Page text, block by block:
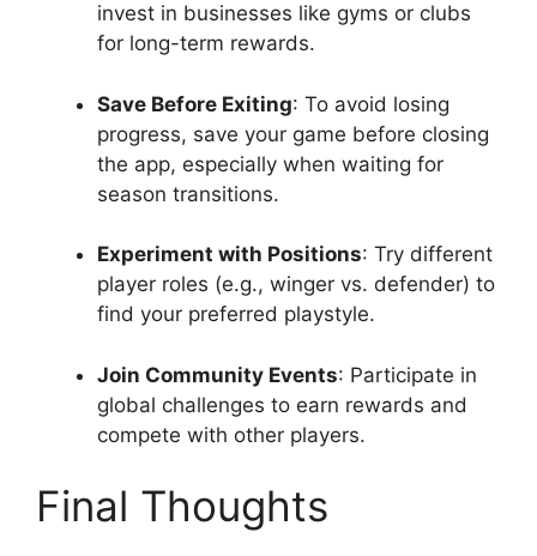
invest in businesses like gyms or clubs
for long-term rewards.
Save Before Exiting: To avoid losing
progress, save your game before closing
the app, especially when waiting for
season transitions.
Experiment with Positions: Try different
player roles (e.g., winger vs. defender) to
find your preferred playstyle.
Join Community Events: Participate in
global challenges to earn rewards and
compete with other players.
Final Thoughts